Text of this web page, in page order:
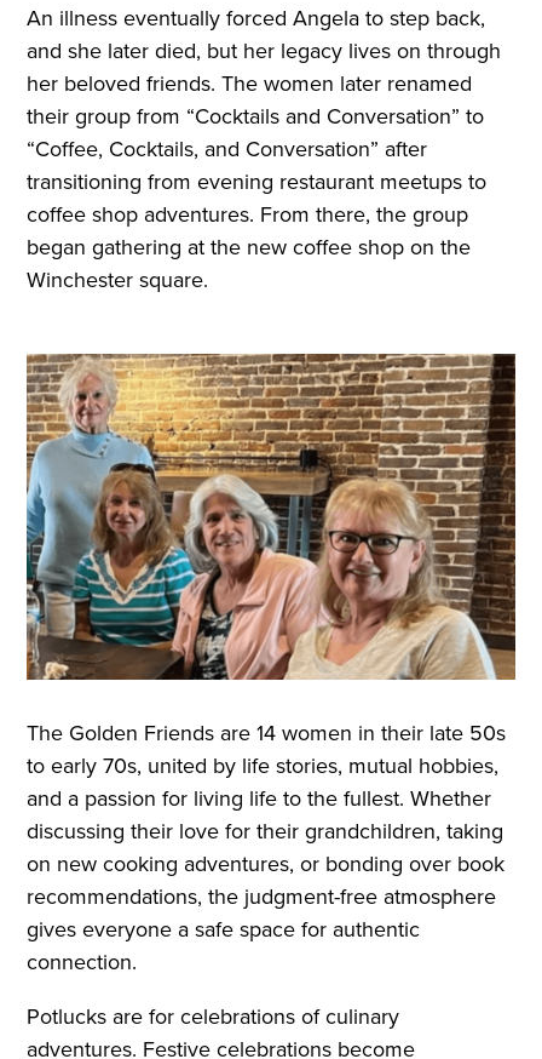
An illness eventually forced Angela to step back,
and she later died, but her legacy lives on through
her beloved friends. The women later renamed
their group from “Cocktails and Conversation” to
“Coffee, Cocktails, and Conversation” after
transitioning from evening restaurant meetups to
coffee shop adventures. From there, the group
began gathering at the new coffee shop on the
Winchester square.
The Golden Friends are 14 women in their late 50s
to early 70s, united by life stories, mutual hobbies,
and a passion for living life to the fullest. Whether
discussing their love for their grandchildren, taking
on new cooking adventures, or bonding over book
recommendations, the judgment-free atmosphere
gives everyone a safe space for authentic
connection.
Potlucks are for celebrations of culinary
adventures. Festive celebrations become